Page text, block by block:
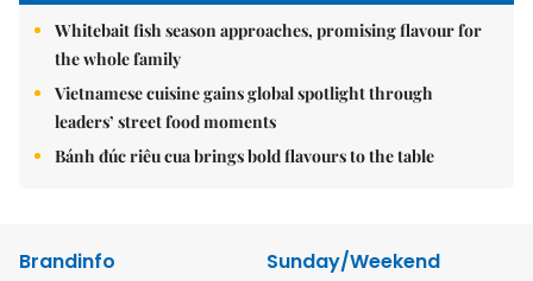
Whitebait fish season approaches, promising flavour for
the whole family
Vietnamese cuisine gains global spotlight through
leaders’ street food moments
Bánh đúc riêu cua brings bold flavours to the table
Brandinfo
Sunday/Weekend